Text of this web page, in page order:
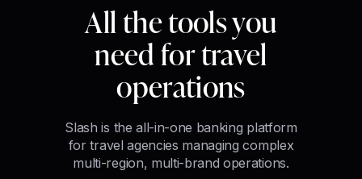
All the tools you
need for travel
operations
Slash is the all-in-one banking platform
for travel agencies managing complex
multi-region, multi-brand operations.